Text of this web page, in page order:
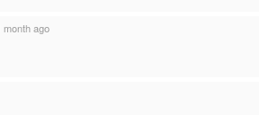
month ago